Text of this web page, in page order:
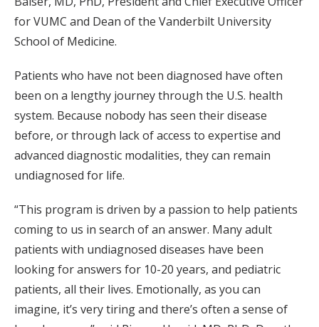
for VUMC and Dean of the Vanderbilt University
School of Medicine.
Patients who have not been diagnosed have often
been on a lengthy journey through the U.S. health
system. Because nobody has seen their disease
before, or through lack of access to expertise and
advanced diagnostic modalities, they can remain
undiagnosed for life.
“This program is driven by a passion to help patients
coming to us in search of an answer. Many adult
patients with undiagnosed diseases have been
looking for answers for 10-20 years, and pediatric
patients, all their lives. Emotionally, as you can
imagine, it’s very tiring and there’s often a sense of